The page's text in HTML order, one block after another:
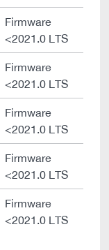
Firmware
<2021.0 LTS
Firmware
<2021.0 LTS
Firmware
<2021.0 LTS
Firmware
<2021.0 LTS
Firmware
<2021.0 LTS